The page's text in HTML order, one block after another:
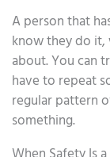
A person that
know they do it,
about. You can
have to repeat
regular pattern
something.